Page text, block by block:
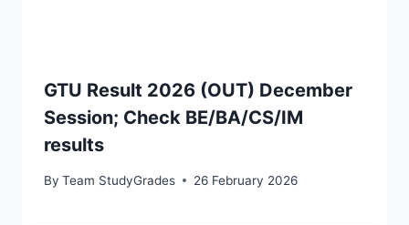
GTU Result 2026 (OUT) December
Session; Check BE/BA/CS/IM
results
By Team StudyGrades 26 February 2026